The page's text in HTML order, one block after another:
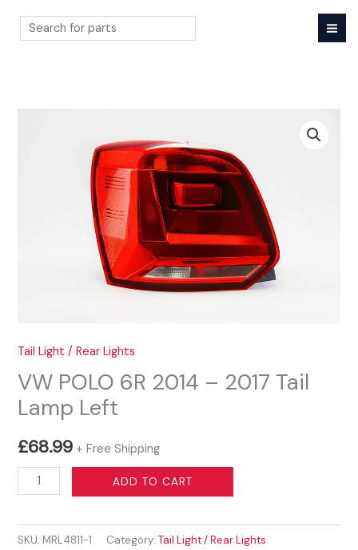
Tail Light / Rear Lights
VW POLO 6R 2014 – 2017 Tail
Lamp Left
£68.99 + Free Shipping
POLO
2014
ADD TO CART
SKU: MRL4811-1 Category:Tail Light / Rear Lights